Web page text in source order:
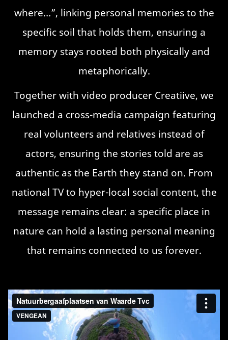
where…”, linking personal memories to the
specific soil that holds them, ensuring a
memory stays rooted both physically and
metaphorically.
Together with video producer Creatiive, we
launched a cross-media campaign featuring
real volunteers and relatives instead of
actors, ensuring the stories told are as
authentic as the Earth they stand on. From
national TV to hyper-local social content, the
message remains clear: a specific place in
nature can hold a lasting personal meaning
that remains connected to us forever.